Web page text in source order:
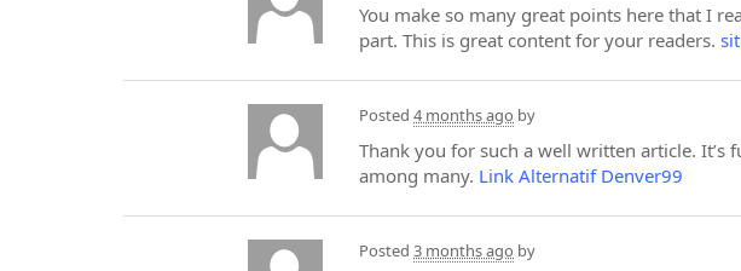
You make so many great points here that I
part. This is great content for your readers.
Posted 4 months ago by
Thank you for such a well written article.
among many. Link Alternatif Denver99
Posted 3 months ago by